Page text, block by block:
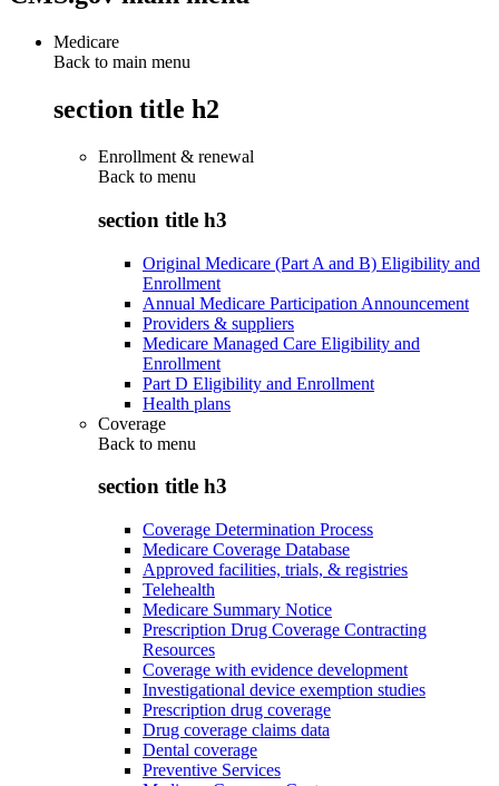
Medicare
Back to main menu
section title h2
Enrollment & renewal
Back to menu
section title h3
Original Medicare (Part A and B) Eligibility and
Enrollment
Annual Medicare Participation Announcement
Providers & suppliers
Medicare Managed Care Eligibility and
Enrollment
Part D Eligibility and Enrollment
Health plans
Coverage
Back to menu
section title h3
Coverage Determination Process
Medicare Coverage Database
Approved facilities, trials, & registries
Telehealth
Medicare Summary Notice
Prescription Drug Coverage Contracting
Resources
Coverage with evidence development
Investigational device exemption studies
Prescription drug coverage
Drug coverage claims data
Dental coverage
Preventive Services